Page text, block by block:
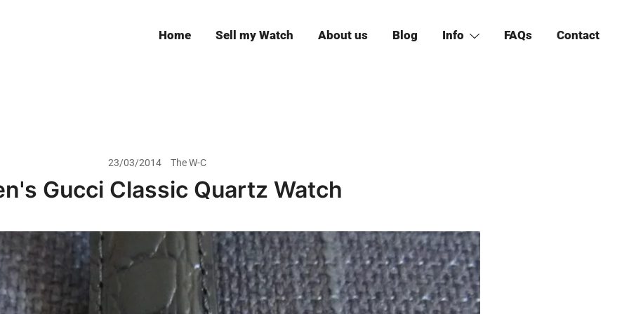
Home Sell my Watch About us Blog Info FAQs Contact
23/03/2014 The W-C
Gucci Classic Quartz Watch